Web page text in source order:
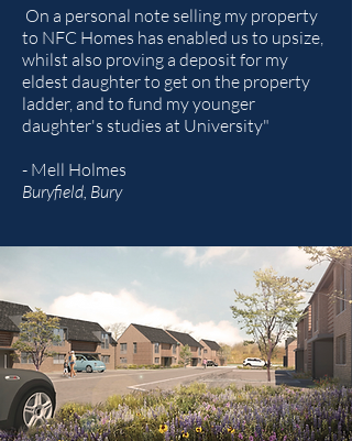
On a personal note selling my property
to NFC Homes has enabled us to upsize,
whilst also proving a deposit for my
eldest daughter to get on the property
ladder, and to fund my younger
daughter's studies at University"
- Mell Holmes
Buryfield, Bury